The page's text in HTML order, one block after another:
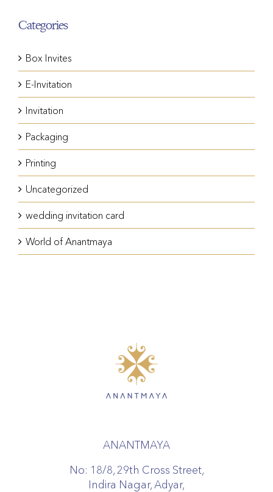
Categories
Box Invites
E-Invitation
Invitation
Packaging
Printing
Uncategorized
wedding invitation card
World of Anantmaya
ANANTMAYA
No: 18/8, 29th Cross Street,
Indira Nagar, Adyar,